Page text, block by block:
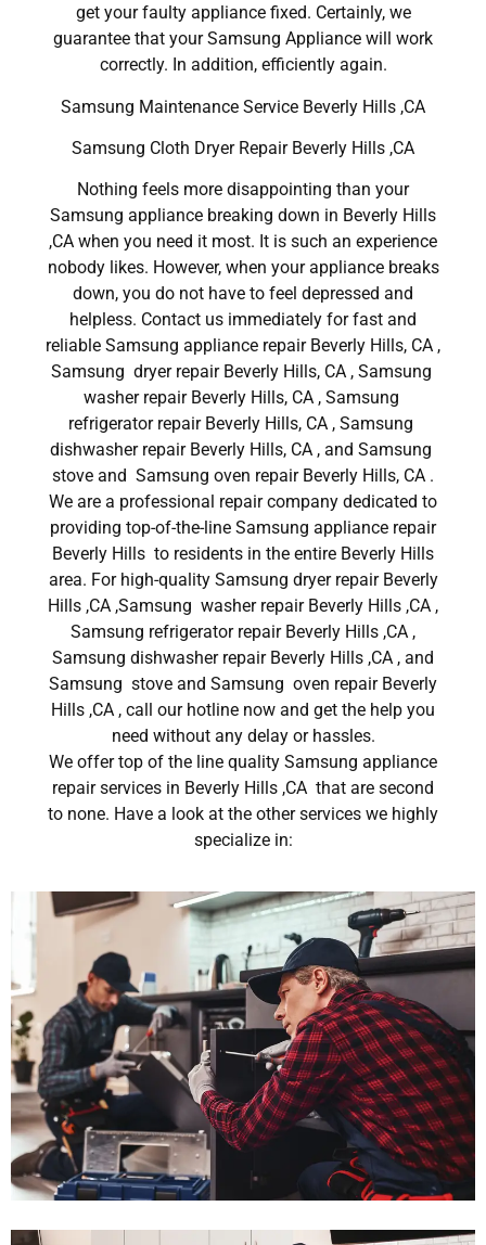
get your faulty appliance fixed. Certainly, we
guarantee that your Samsung Appliance will work
correctly. In addition, efficiently again.
Samsung Maintenance Service Beverly Hills ,CA
Samsung Cloth Dryer Repair Beverly Hills ,CA
Nothing feels more disappointing than your
Samsung appliance breaking down in Beverly Hills
,CA when you need it most. It is such an experience
nobody likes. However, when your appliance breaks
down, you do not have to feel depressed and
helpless. Contact us immediately for fast and
reliable Samsung appliance repair Beverly Hills, CA ,
Samsung dryer repair Beverly Hills, CA , Samsung
washer repair Beverly Hills, CA , Samsung
refrigerator repair Beverly Hills, CA , Samsung
dishwasher repair Beverly Hills, CA , and Samsung
stove and Samsung oven repair Beverly Hills, CA .
We are a professional repair company dedicated to
providing top-of-the-line Samsung appliance repair
Beverly Hills to residents in the entire Beverly Hills
area. For high-quality Samsung dryer repair Beverly
Hills ,CA ,Samsung washer repair Beverly Hills ,CA ,
Samsung refrigerator repair Beverly Hills ,CA ,
Samsung dishwasher repair Beverly Hills ,CA , and
Samsung stove and Samsung oven repair Beverly
Hills ,CA , call our hotline now and get the help you
need without any delay or hassles.
We offer top of the line quality Samsung appliance
repair services in Beverly Hills ,CA that are second
to none. Have a look at the other services we highly
specialize in: